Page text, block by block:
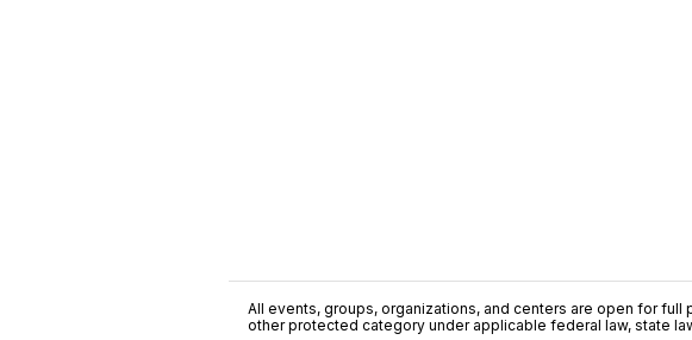
All events, groups, organizations, and centers are open for
other protected category under applicable federal law, state